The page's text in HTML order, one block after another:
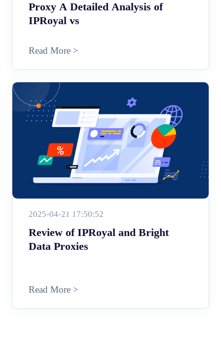
Proxy A Detailed Analysis of
IPRoyal vs
Read More >
2025-04-21 17:50:52
Review of IPRoyal and Bright
Data Proxies
Read More >